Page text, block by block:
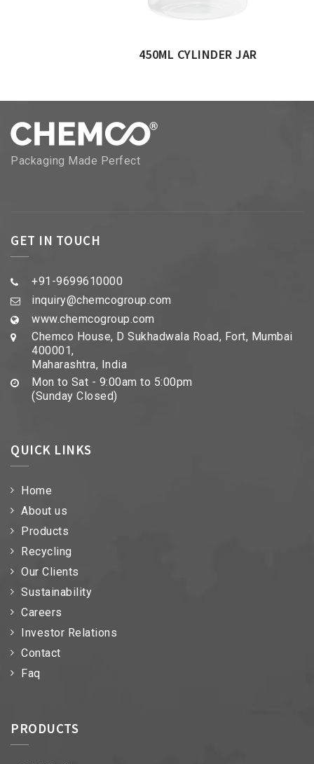
450ML CYLINDER JAR
Packaging Made Perfect
GET IN TOUCH
+91-9699610000
inquiry@chemcogroup.com
www.chemcogroup.com
Chemco House, D Sukhadwala Road, Fort, Mumbai
400001,
Maharashtra, India
Mon to Sat - 9:00am to 5:00pm
(Sunday Closed)
QUICK LINKS
Home
About us
Products
Recycling
Our Clients
Sustainability
Careers
Investor Relations
Contact
Faq
PRODUCTS